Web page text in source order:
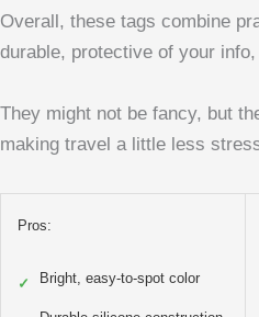
Overall, these tags combine
durable, protective of your
They might not be fancy, but
making travel a little less
Pros:
✓ Bright, easy-to-spot color